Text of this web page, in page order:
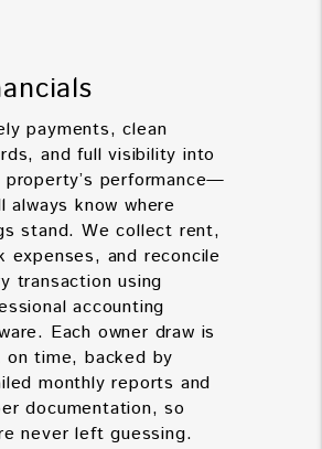
payments, clean
and full visibility into
property’s performance—
always know where
stand. We collect rent,
expenses, and reconcile
transaction using
accounting
Each owner draw is
on time, backed by
monthly reports and
documentation, so
never left guessing.